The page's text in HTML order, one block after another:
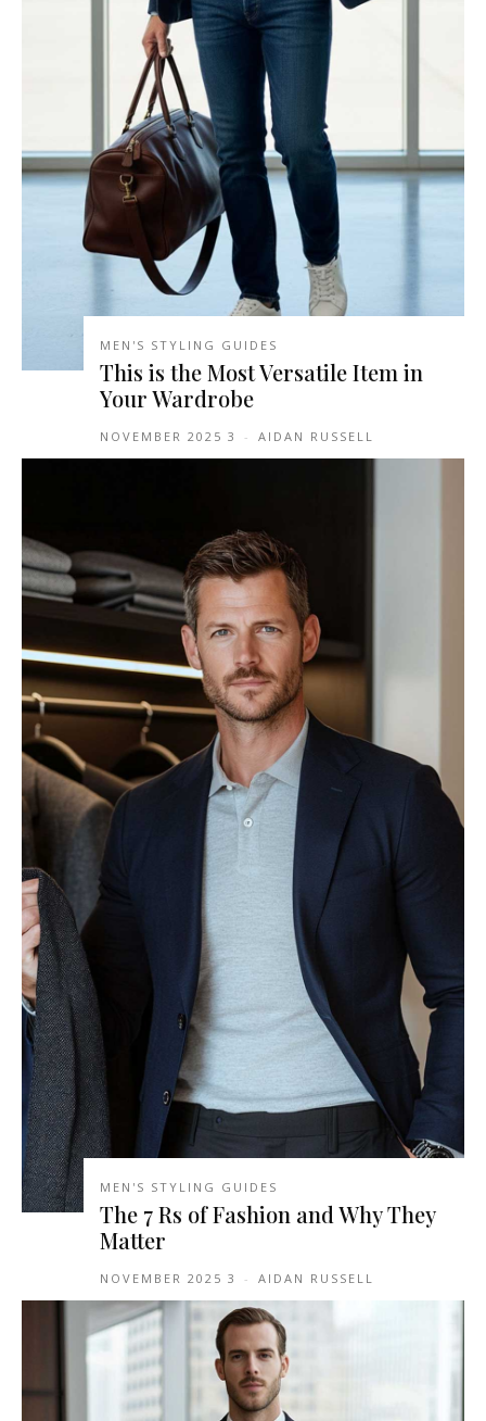
MEN'S STYLING GUIDES
This is the Most Versatile Item in
Your Wardrobe
AIDAN RUSSELL
-
3 NOVEMBER 2025
MEN'S STYLING GUIDES
The 7 Rs of Fashion and Why They
Matter
AIDAN RUSSELL
-
3 NOVEMBER 2025